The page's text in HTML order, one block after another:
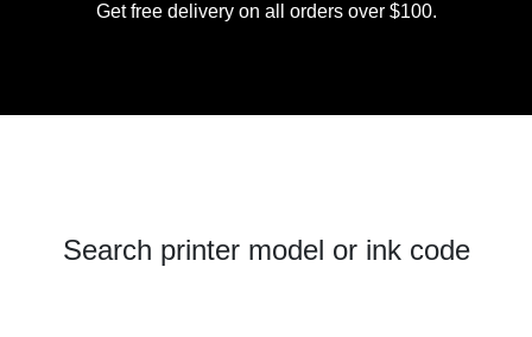
Get free delivery on all orders over $100.
Search printer model or ink code